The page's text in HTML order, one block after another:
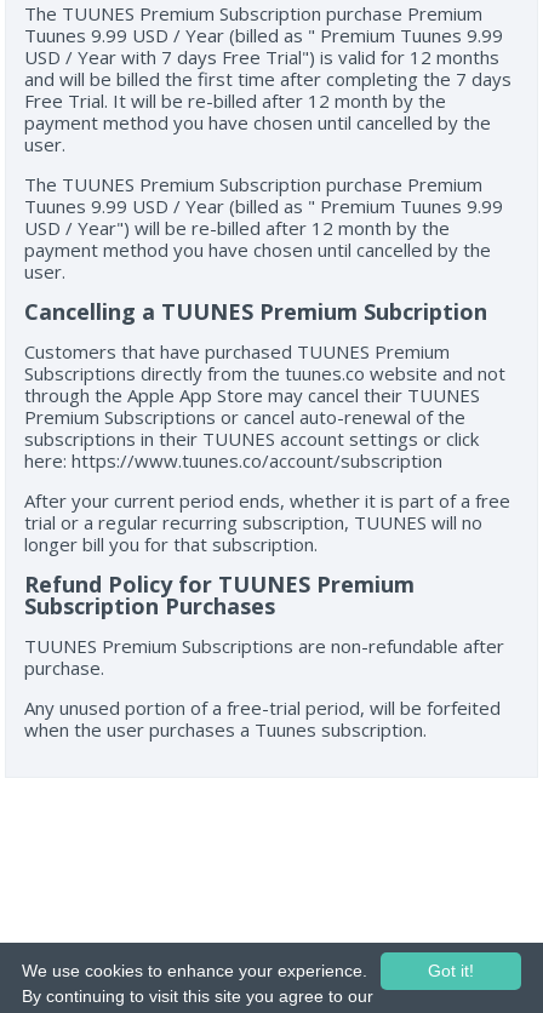
The TUUNES Premium Subscription purchase Premium
Tuunes 9.99 USD / Year (billed as " Premium Tuunes 9.99
USD / Year with 7 days Free Trial") is valid for 12 months
and will be billed the first time after completing the 7 days
Free Trial. It will be re-billed after 12 month by the
payment method you have chosen until cancelled by the
user.
The TUUNES Premium Subscription purchase Premium
Tuunes 9.99 USD / Year (billed as " Premium Tuunes 9.99
USD / Year") will be re-billed after 12 month by the
payment method you have chosen until cancelled by the
user.
Cancelling a TUUNES Premium Subcription
Customers that have purchased TUUNES Premium
Subscriptions directly from the tuunes.co website and not
through the Apple App Store may cancel their TUUNES
Premium Subscriptions or cancel auto-renewal of the
subscriptions in their TUUNES account settings or click
here: https://www.tuunes.co/account/subscription
After your current period ends, whether it is part of a free
trial or a regular recurring subscription, TUUNES will no
longer bill you for that subscription.
Refund Policy for TUUNES Premium
Subscription Purchases
TUUNES Premium Subscriptions are non-refundable after
purchase.
Any unused portion of a free-trial period, will be forfeited
when the user purchases a Tuunes subscription.
© 2015-26 Tuunes. All rights reserved. Unauthorized copying, reproduction,
hiring, lending, public performance and broadcasting prohibited.
Got it!
We use cookies to enhance your experience.
By continuing to visit this site you agree to our